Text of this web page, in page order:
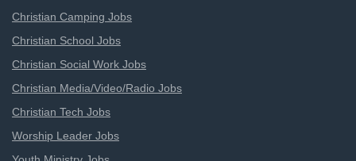
Christian Camping Jobs
Christian School Jobs
Christian Social Work Jobs
Christian Media/Video/Radio Jobs
Christian Tech Jobs
Worship Leader Jobs